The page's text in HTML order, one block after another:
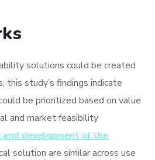
solutions could be created
this study’s findings indicate
be prioritized based on value
and market feasibility
and development of the
solution are similar across use